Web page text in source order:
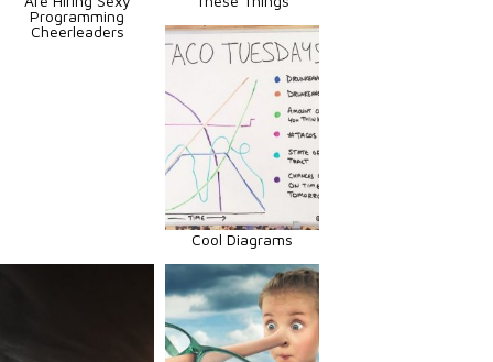
Programming
Cheerleaders
Cool Diagrams